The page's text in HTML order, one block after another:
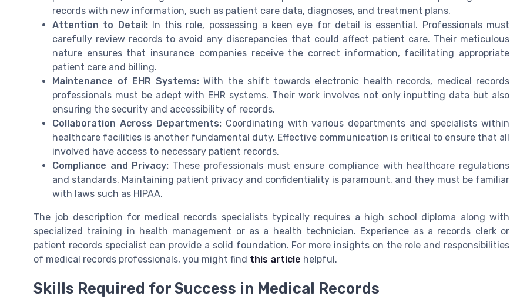
records with new information, such as patient care data, diagnoses, and treatment plans.
Attention to Detail:In this role, possessing a keen eye for detail is essential. Professionals must
carefully review records to avoid any discrepancies that could affect patient care. Their meticulous
nature ensures that insurance companies receive the correct information, facilitating appropriate
patient care and billing.
Maintenance of EHR Systems:With the shift towards electronic health records, medical records
professionals must be adept with EHR systems. Their work involves not only inputting data but also
ensuring the security and accessibility of records.
Collaboration Across Departments:Coordinating with various departments and specialists within
healthcare facilities is another fundamental duty. Effective communication is critical to ensure that all
involved have access to necessary patient records.
Compliance and Privacy: These professionals must ensure compliance with healthcare regulations
and standards. Maintaining patient privacy and confidentiality is paramount, and they must be familiar
with laws such as HIPAA.
The job description for medical records specialists typically requires a high school diploma along with
specialized training in health management or as a health technician. Experience as a records clerk or
patient records specialist can provide a solid foundation. For more insights on the role and responsibilities
of medical records professionals, you might find this article helpful.
Skills Required for Success in Medical Records